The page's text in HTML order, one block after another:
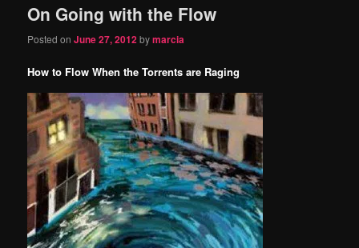
content
content
On Going with the Flow
Posted onJune 27, 2012bymarcia
How to Flow When the Torrents are Raging